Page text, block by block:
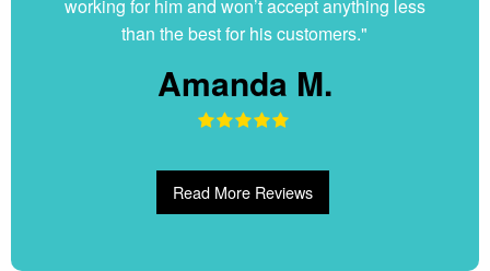
working for him and won’t accept anything less
than the best for his customers."
Amanda M.
Read More Reviews